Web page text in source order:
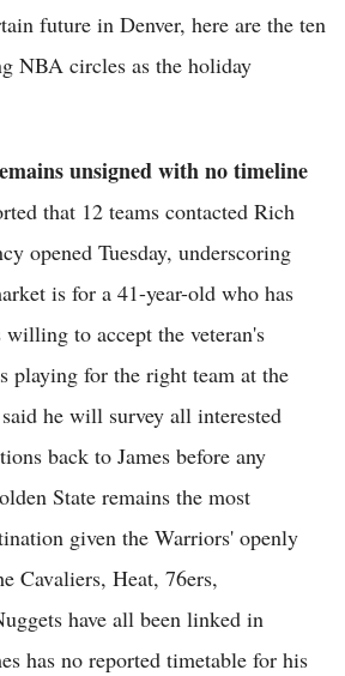
future in Denver, here are the ten
NBA circles as the holiday
unsigned with no timeline
that 12 teams contacted Rich
opened Tuesday, underscoring
is for a 41-year-old who has
to accept the veteran's
playing for the right team at the
he will survey all interested
back to James before any
State remains the most
given the Warriors' openly
Cavaliers, Heat, 76ers,
have all been linked in
has no reported timetable for his